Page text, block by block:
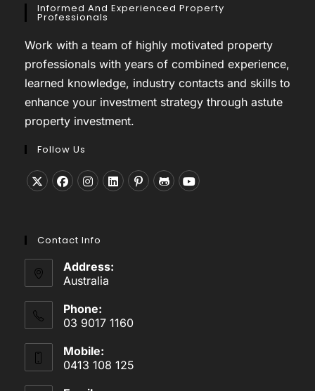
Informed And Experienced Property
Professionals
Work with a team of highly motivated property
professionals with years of combined experience,
learned knowledge, industry contacts and skills to
enhance your investment strategy through astute
property investment.
Follow Us
new
tab
new
tab
new
tab
tab
Contact Info
Address:
Australia
Phone:
03 9017 1160
Mobile:
0413 108 125